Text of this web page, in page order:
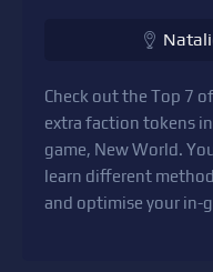
Check out the Top 7
extra faction tokens
game, New World.
learn different
and optimise your in-